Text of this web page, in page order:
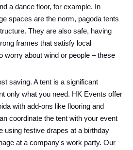
a dance floor, for example. In
spaces are the norm, pagoda tents
They are also safe, having
frames that satisfy local
worry about wind or people – these
saving. A tent is a significant
only what you need. HK Events offer
with add-ons like flooring and
coordinate the tent with your event
using festive drapes at a birthday
at a company's work party. Our